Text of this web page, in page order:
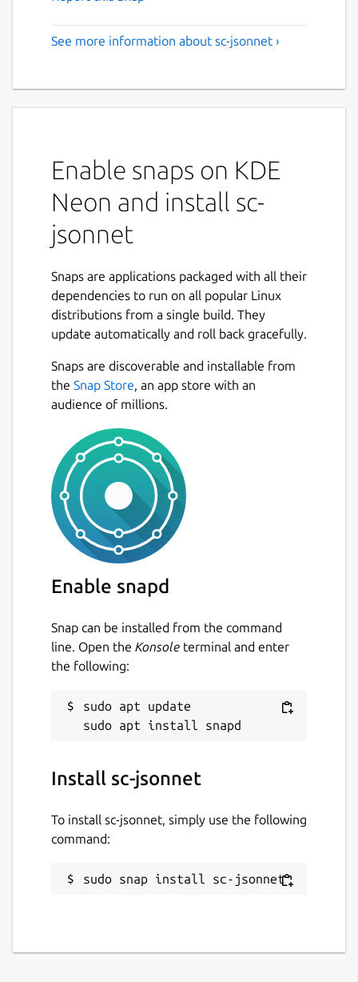
See more information about sc-jsonnet ›
Enable snaps on KDE
Neon and install sc-
jsonnet
Snaps are applications packaged with all their
dependencies to run on all popular Linux
distributions from a single build. They
update automatically and roll back gracefully.
Snaps are discoverable and installable from
the Snap Store, an app store with an
audience of millions.
Enable snapd
Snap can be installed from the command
line. Open the Konsole terminal and enter
the following:
sudo apt update
Install sc-jsonnet
To install sc-jsonnet, simply use the following
command:
sudo snap install sc-jsonnet